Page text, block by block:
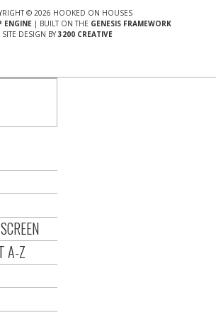
© 2026 HOOKED ON HOUSES
ENGINE| BUILT ON THE GENESIS FRAMEWORK
SITE DESIGN BY 3200 CREATIVE
A-Z